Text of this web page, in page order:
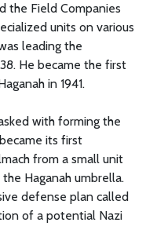
the Field Companies
units on various
leading the
He became the first
in 1941.
with forming the
its first
from a small unit
Haganah umbrella.
defense plan called
of a potential Nazi